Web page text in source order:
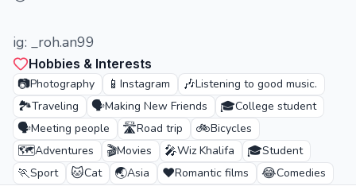
ig: _roh.an99
Hobbies & Interests
📷Photography 📱 Instagram 🎶Listening to good music.
🏞️Traveling 🗣️Making New Friends 🎓College student
🗣️Meeting people 🛣️Road trip 🚲Bicycles
🗺️Adventures 🎬Movies 🎤Wiz Khalifa 🎓Student
🏃Sport 🐱Cat 🌏Asia ❤️Romantic films 😂Comedies